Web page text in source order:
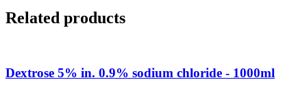
Related products
Dextrose 5% in. 0.9% sodium chloride - 1000ml